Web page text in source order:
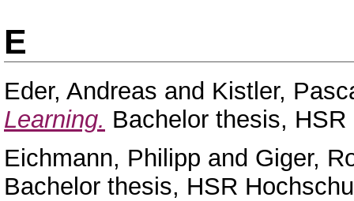
E
Eder, Andreas and Kistler,
Learning. Bachelor thesis,
Eichmann, Philipp and Giger,
Bachelor thesis, HSR